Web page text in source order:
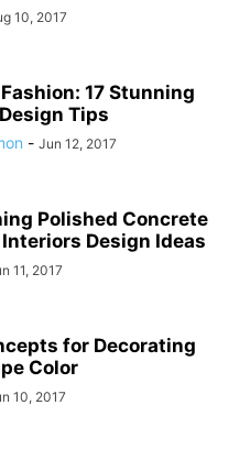
10, 2017
17 Stunning
Tips
- Jun 12, 2017
Polished Concrete
Design Ideas
11, 2017
for Decorating
Color
10, 2017